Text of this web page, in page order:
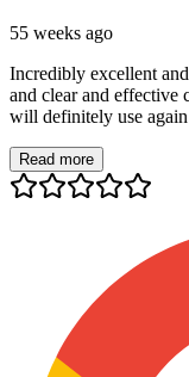
55 weeks ago
Incredibly excellent
and clear and effective
will definitely use
Read more